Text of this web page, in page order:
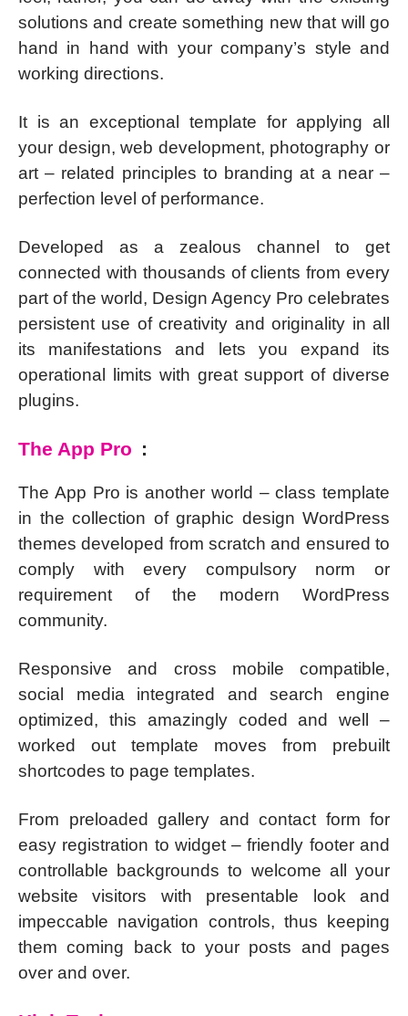
solutions and create something new that will go
hand in hand with your company’s style and
working directions.
It is an exceptional template for applying all
your design, web development, photography or
art – related principles to branding at a near –
perfection level of performance.
Developed as a zealous channel to get
connected with thousands of clients from every
part of the world, Design Agency Pro celebrates
persistent use of creativity and originality in all
its manifestations and lets you expand its
operational limits with great support of diverse
plugins.
The App Pro :
The App Pro is another world – class template
in the collection of graphic design WordPress
themes developed from scratch and ensured to
comply with every compulsory norm or
requirement of the modern WordPress
community.
Responsive and cross mobile compatible,
social media integrated and search engine
optimized, this amazingly coded and well –
worked out template moves from prebuilt
shortcodes to page templates.
From preloaded gallery and contact form for
easy registration to widget – friendly footer and
controllable backgrounds to welcome all your
website visitors with presentable look and
impeccable navigation controls, thus keeping
them coming back to your posts and pages
over and over.